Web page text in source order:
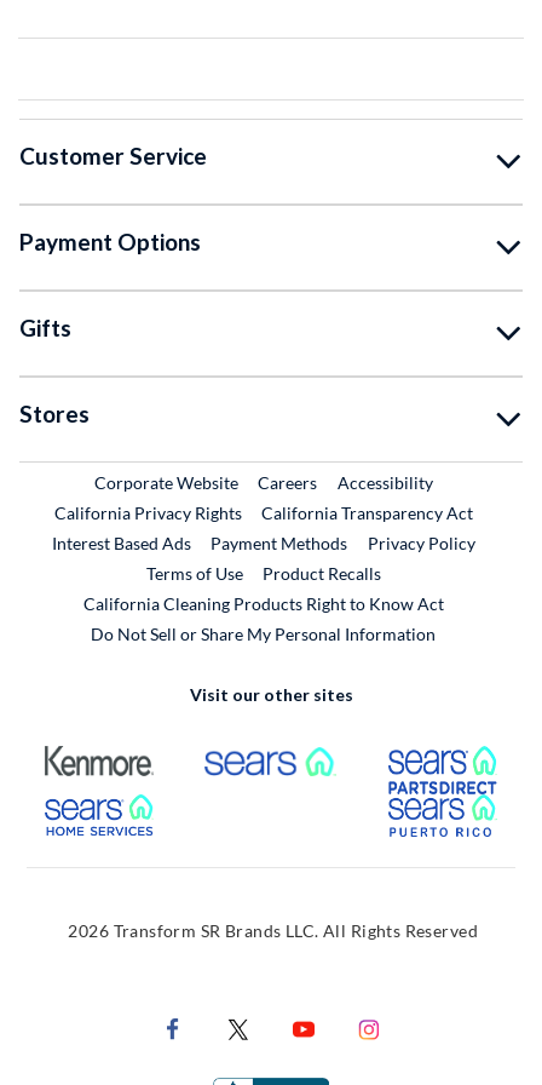
Customer Service
Payment Options
Gifts
Stores
Corporate WebsiteExternal Link
CareersExternal Link
Accessibility
California Privacy Rights
California Transparency Act
Interest Based Ads
Payment Methods
Privacy Policy
Terms of Use
Product RecallsExternal Link
California Cleaning Products Right to Know Act
Do Not Sell or Share My Personal Information
Visit our other sites
External Link External Link
External Link
2026 Transform SR Brands LLC. All Rights Reserved